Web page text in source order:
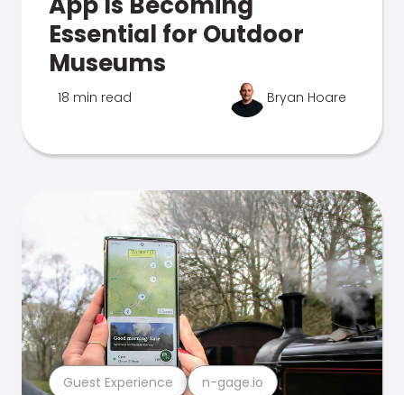
Essential for Outdoor
Museums
18 min read Bryan Hoare
Guest Experience n-gage.io